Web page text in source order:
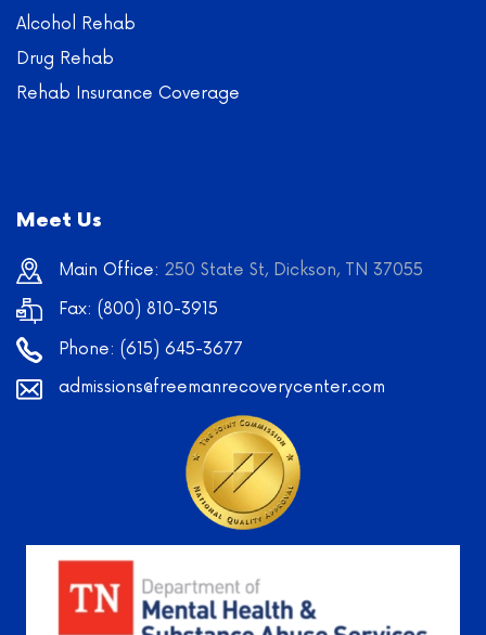
Alcohol Rehab
Drug Rehab
Rehab Insurance Coverage
Meet Us
Main Office: 250 State St, Dickson, TN 37055
Fax: (800) 810-3915
Phone: (615) 645-3677
admissions@freemanrecoverycenter.com
Learn
More
Learn More